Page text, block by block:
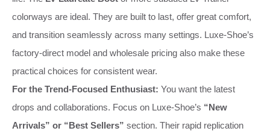
colorways are ideal. They are built to last, offer great comfort,
and transition seamlessly across many settings. Luxe-Shoe’s
factory-direct model and wholesale pricing also make these
practical choices for consistent wear.
For the Trend-Focused Enthusiast: You want the latest
drops and collaborations. Focus on Luxe-Shoe’s “New
Arrivals” or “Best Sellers” section. Their rapid replication